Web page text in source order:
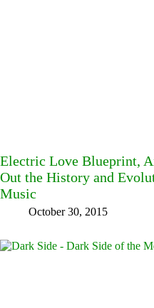
Electric Love Blueprint,
Out the History and
Music
October 30, 2015